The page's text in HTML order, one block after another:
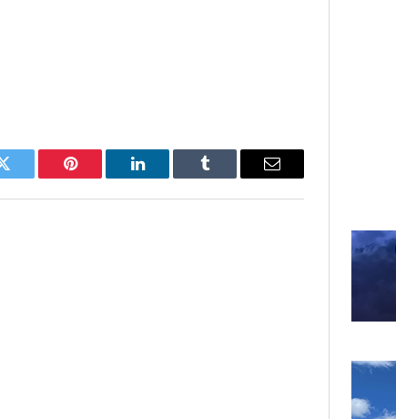
Twitter Pinterest LinkedIn Tumblr Email